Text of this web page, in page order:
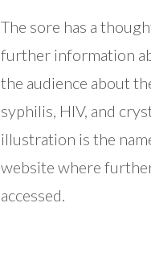
The sore has a
further information
the audience about
syphilis, HIV, and
illustration is the
website where
accessed.